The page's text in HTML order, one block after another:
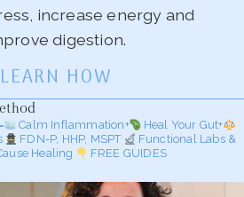
increase energy and
digestion.
LEARN HOW
Calm Inflammation+
Heal Your Gut+
FDN-P, HHP, MSPT
Functional Labs &
Healing
FREE GUIDES